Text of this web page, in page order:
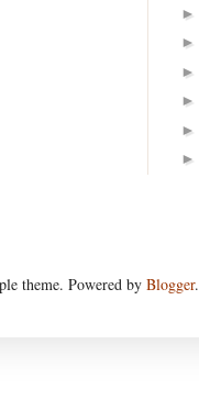
►
►
►
►
►
►
theme. Powered by Blogger.